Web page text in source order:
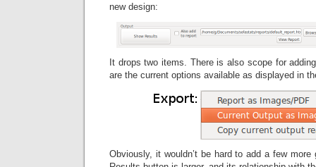
new design:
It drops two items. There is also scope for
are the current options available as displayed in
Obviously, it wouldn’t be hard to add a few